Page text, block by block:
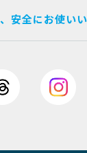
安全にお使い